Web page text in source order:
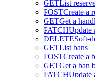
GETList
POSTCreate a
GETGet a
PATCHUpdate
DELETESoft-
GETList bans
POSTCreate a
GETGet a ban
PATCHUpdate